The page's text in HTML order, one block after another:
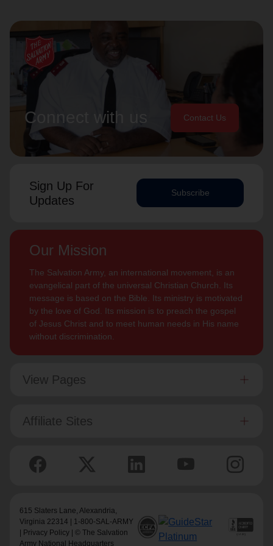
Connect with us Contact Us
Sign Up For
Updates
Subscribe
Our Mission
The Salvation Army, an international movement, is an
evangelical part of the universal Christian Church. Its
message is based on the Bible. Its ministry is motivated
by the love of God. Its mission is to preach the gospel
of Jesus Christ and to meet human needs in His name
without discrimination.
View Pages
Affiliate Sites
615 Slaters Lane, Alexandria,
Virginia 22314 | 1-800-SAL-ARMY
| Privacy Policy | © The Salvation
Army National Headquarters